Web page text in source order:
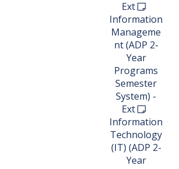
Ext
Information
Manageme
nt (ADP 2-
Year
Programs
Semester
System) -
Ext
Information
Technology
(IT) (ADP 2-
Year